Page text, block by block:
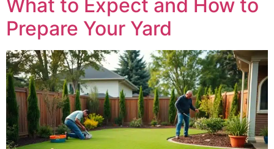
What to Expect and How to
Prepare Your Yard